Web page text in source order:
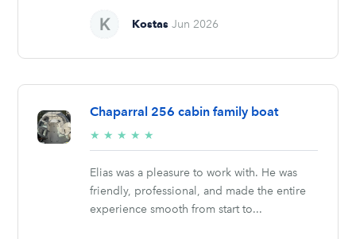
Kostas Jun 2026
Chaparral 256 cabin family boat
★ ★ ★ ★ ★
stars
Elias was a pleasure to work with. He was
friendly, professional, and made the entire
experience smooth from start to...